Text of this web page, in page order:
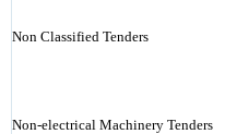
Non Classified Tenders
Non-electrical Machinery Tenders